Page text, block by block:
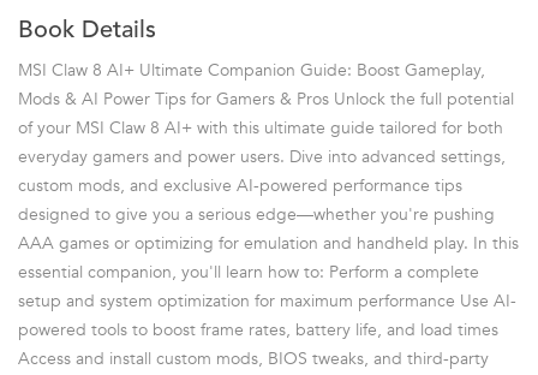
Book Details
MSI Claw 8 AI+ Ultimate Companion Guide: Boost Gameplay,
Mods & AI Power Tips for Gamers & Pros Unlock the full potential
of your MSI Claw 8 AI+ with this ultimate guide tailored for both
everyday gamers and power users. Dive into advanced settings,
custom mods, and exclusive AI-powered performance tips
designed to give you a serious edge—whether you're pushing
AAA games or optimizing for emulation and handheld play. In this
essential companion, you'll learn how to: Perform a complete
setup and system optimization for maximum performance Use AI-
powered tools to boost frame rates, battery life, and load times
Access and install custom mods, BIOS tweaks, and third-party